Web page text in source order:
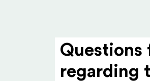
Questions
regarding